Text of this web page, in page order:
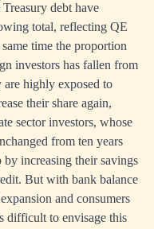
debt have
total, reflecting QE
time the proportion
investors has fallen from
highly exposed to
their share again,
sector investors, whose
from ten years
increasing their savings
But with bank balance
and consumers
difficult to envisage this